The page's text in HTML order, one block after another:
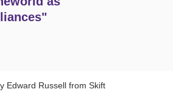
Edward Russell from Skift